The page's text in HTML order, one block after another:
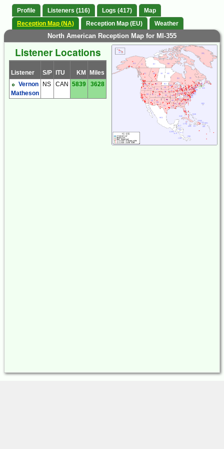
Profile Listeners (116) Logs (417)
Map
Reception Map (NA)
Reception Map (EU) Weather
North American Reception Map for MI-355
Listener Locations
Listener S/P ITU KM Miles
Vernon
Matheson
NS CAN 5839 3628